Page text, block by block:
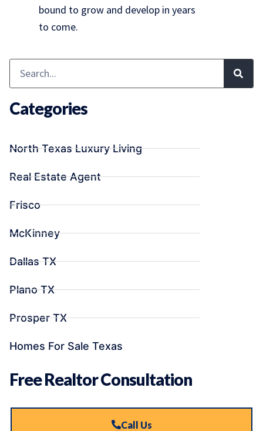
bound to grow and develop in years
to come.
Categories
North Texas Luxury Living
Real Estate Agent
Frisco
McKinney
Dallas TX
Plano TX
Prosper TX
Homes For Sale Texas
Free Realtor Consultation
Call Us